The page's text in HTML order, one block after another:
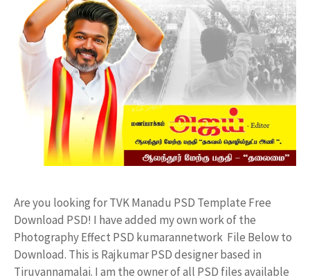
Are you looking for TVK Manadu PSD Template Free
Download PSD! I have added my own work of the
Photography Effect PSD kumarannetwork File Below to
Download. This is Rajkumar PSD designer based in
Tiruvannamalai. I am the owner of all PSD files available